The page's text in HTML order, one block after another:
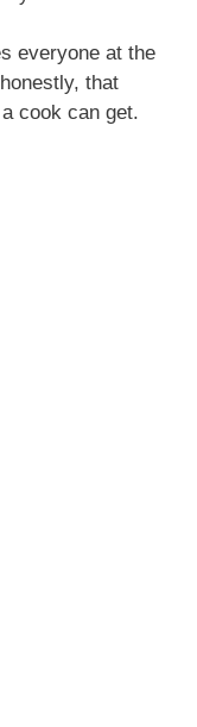
everyone at the
that
cook can get.